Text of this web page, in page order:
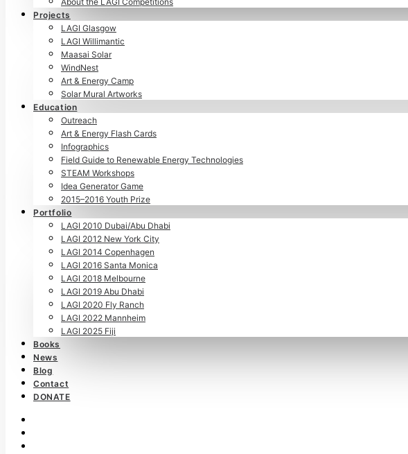
Projects
LAGI Glasgow
LAGI Willimantic
Maasai Solar
WindNest
Art & Energy Camp
Solar Mural Artworks
Education
Outreach
Art & Energy Flash Cards
Infographics
Field Guide to Renewable Energy Technologies
STEAM Workshops
Idea Generator Game
2015–2016 Youth Prize
Portfolio
LAGI 2010 Dubai/Abu Dhabi
LAGI 2012 New York City
LAGI 2014 Copenhagen
LAGI 2016 Santa Monica
LAGI 2018 Melbourne
LAGI 2019 Abu Dhabi
LAGI 2020 Fly Ranch
LAGI 2022 Mannheim
LAGI 2025 Fiji
Books
News
Blog
Contact
DONATE